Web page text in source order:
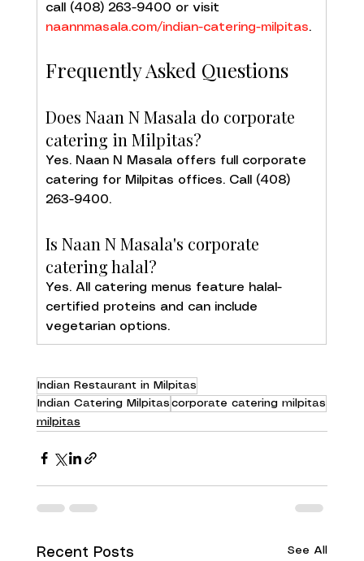
call (408) 263-9400 or visit
naannmasala.com/indian-catering-milpitas.
Frequently Asked Questions
Does Naan N Masala do corporate
catering in Milpitas?
Yes. Naan N Masala offers full corporate
catering for Milpitas offices. Call (408)
263-9400.
Is Naan N Masala's corporate
catering halal?
Yes. All catering menus feature halal-
certified proteins and can include
vegetarian options.
Indian Restaurant in Milpitas
Indian Catering Milpitas corporate catering milpitas
milpitas
Recent Posts See All